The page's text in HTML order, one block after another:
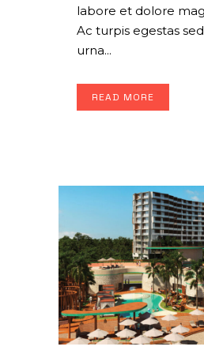
labore et dolore
Ac turpis egestas
urna...
READ MORE